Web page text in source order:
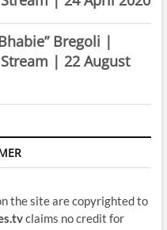
Bregoli |
| 22 August
the site are copyrighted to
claims no credit for